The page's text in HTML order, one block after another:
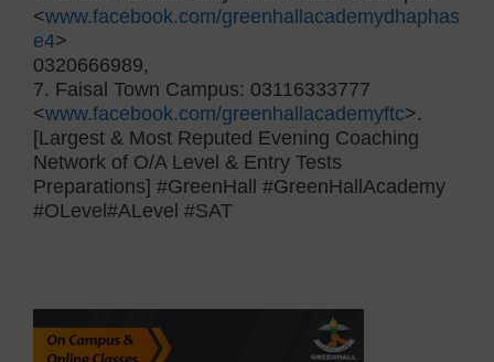
<www.facebook.com/greenhallacademydhaphas
e4>
0320666989,
7. Faisal Town Campus: 03116333777
<www.facebook.com/greenhallacademyftc>.
[Largest & Most Reputed Evening Coaching
Network of O/A Level & Entry Tests
Preparations] #GreenHall #GreenHallAcademy
#OLevel#ALevel #SAT